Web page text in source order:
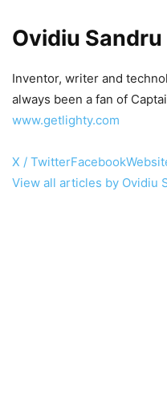
Ovidiu Sandru
Inventor, writer and
always been a fan of
www.getlighty.com
X / TwitterFacebook
View all articles by Ovidiu